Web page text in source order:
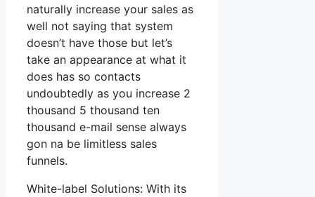
naturally increase your sales as
well not saying that system
doesn’t have those but let’s
take an appearance at what it
does has so contacts
undoubtedly as you increase 2
thousand 5 thousand ten
thousand e-mail sense always
gon na be limitless sales
funnels.
White-label Solutions: With its